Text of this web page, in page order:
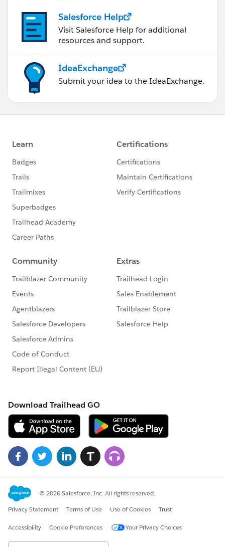
Salesforce Help
Visit Salesforce Help for additional
resources and support.
IdeaExchange
Submit your idea to the IdeaExchange.